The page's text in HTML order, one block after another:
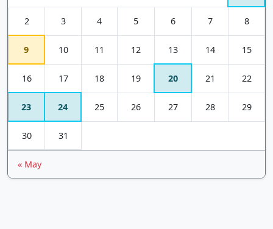
2 3 4 5 6 7 8
9 10 11 12 13 14 15
16 17 18 19 20 21 22
23 24 25 26 27 28 29
30 31
« May